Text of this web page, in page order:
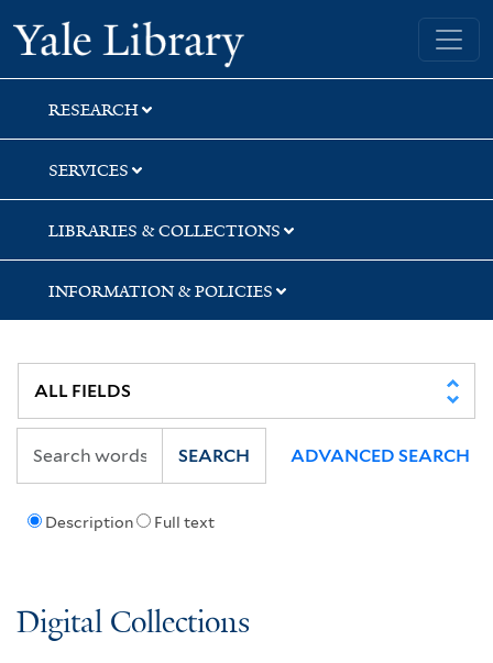
Skip
to
search
Skip
to
main
content
Skip
to
first
result
Yale University Library
RESEARCH
SERVICES
LIBRARIES & COLLECTIONS
INFORMATION & POLICIES
Description Full text
SEARCH ADVANCED SEARCH
Digital Collections